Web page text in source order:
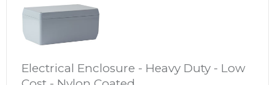
Electrical Enclosure - Heavy Duty - Low